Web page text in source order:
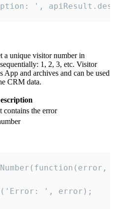
',
a unique visitor number in
1, 2, 3, etc. Visitor
App and archives and can be used
CRM data.
contains the error
', error);